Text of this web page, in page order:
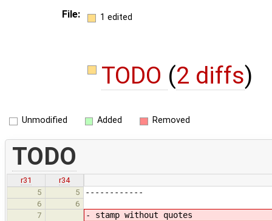
File: 1 edited
TODO (2 diffs)
Unmodified Added Removed
TODO
r31
r34
5
5 ------------
6
6
7
- stamp without quotes